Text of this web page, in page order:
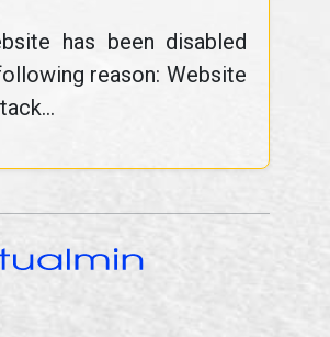
has been disabled
reason: Website